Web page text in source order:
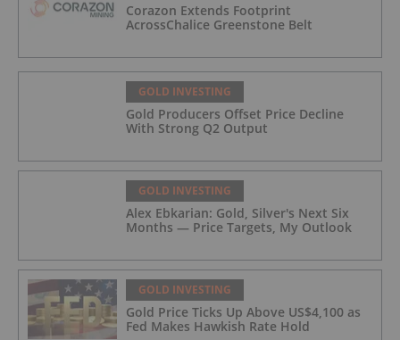
Corazon Extends Footprint
AcrossChalice Greenstone Belt
GOLD INVESTING
Gold Producers Offset Price Decline
With Strong Q2 Output
GOLD INVESTING
Alex Ebkarian: Gold, Silver's Next Six
Months — Price Targets, My Outlook
GOLD INVESTING
Gold Price Ticks Up Above US$4,100 as
Fed Makes Hawkish Rate Hold